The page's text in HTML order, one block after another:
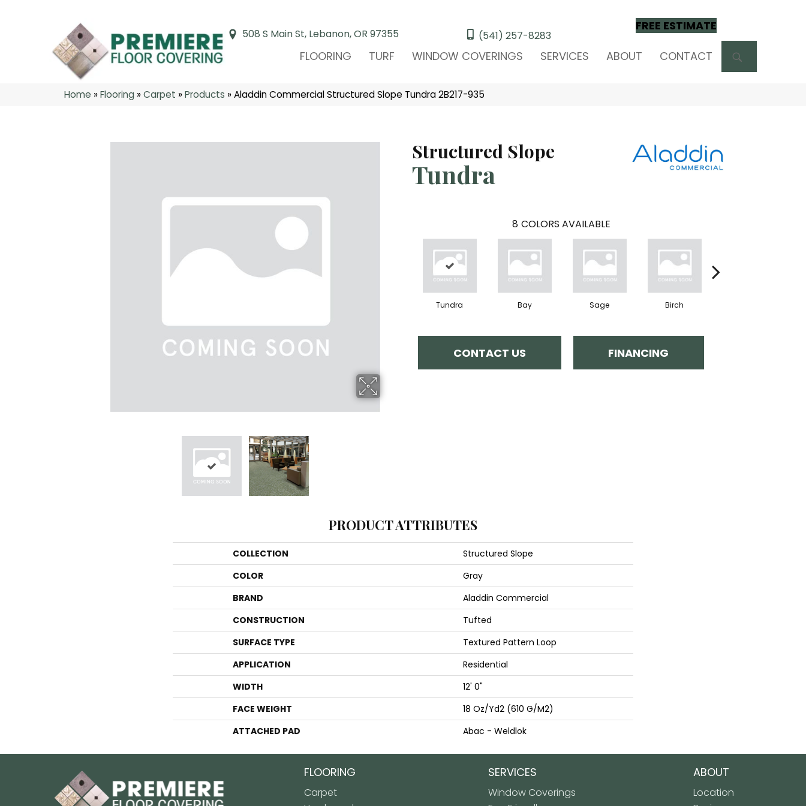
508 S Main St, Lebanon, OR 97355 (541) 257-8283
FREE ESTIMATE
FLOORING TURF WINDOW COVERINGS SERVICES ABOUT CONTACT
Home »Flooring »Carpet »Products »Aladdin Commercial Structured Slope Tundra 2B217-935
Structured Slope
Tundra
8 COLORS AVAILABLE
Tundra Bay Sage Birch
CONTACT US FINANCING
PRODUCT ATTRIBUTES
COLLECTION
Structured Slope
COLOR
Gray
BRAND
Aladdin Commercial
CONSTRUCTION
Tufted
SURFACE TYPE
Textured Pattern Loop
APPLICATION
Residential
WIDTH
12' 0"
FACE WEIGHT
18 Oz/yd2 (610 G/m2)
ATTACHED PAD
Abac - Weldlok
FLOORING
Carpet
SERVICES
Window Coverings
ABOUT
Location